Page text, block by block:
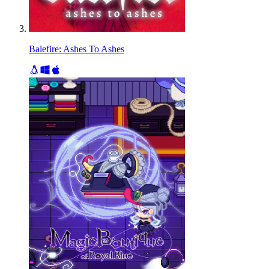
Balefire: Ashes To Ashes